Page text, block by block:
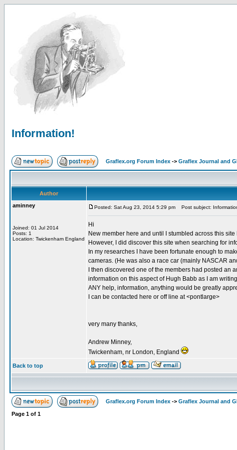
Information!
Graflex.org Forum Index -> Graflex Journal and
Author
aminney
Joined: 01 Jul 2014
Posts: 1
Location: Twickenham England
Posted: Sat Aug 23, 2014 5:29 pm Post subject:
Hi
New member here and until I stumbled across this
However, I did discover this site when searching for
In my researches I have been fortunate enough to
cameras. (He was also a race car (mainly NASCAR
I then discovered one of the members had posted
information on this aspect of Hugh Babb as I am
ANY help, information, anything would be greatly
I can be contacted here or off line at <pontlarge>
very many thanks,
Andrew Minney,
Twickenham, nr London, England
Back to top
Graflex.org Forum Index -> Graflex Journal and
Page 1 of 1